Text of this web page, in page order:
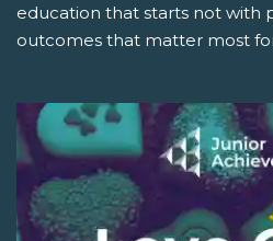
education that starts not with
outcomes that matter most